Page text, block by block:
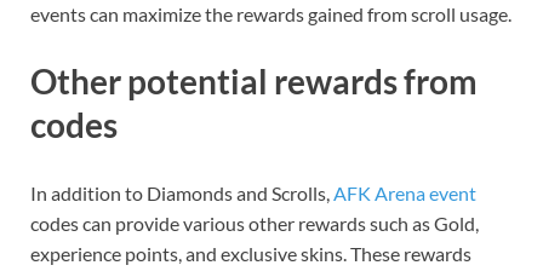
events can maximize the rewards gained from scroll usage.
Other potential rewards from
codes
In addition to Diamonds and Scrolls, AFK Arena event
codes can provide various other rewards such as Gold,
experience points, and exclusive skins. These rewards